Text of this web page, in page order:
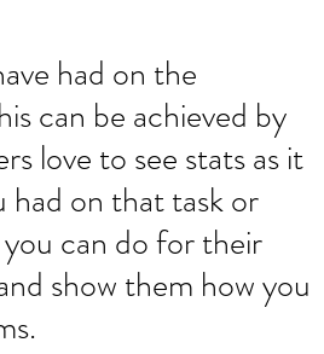
had on the
can be achieved by
love to see stats as it
on that task or
can do for their
show them how you